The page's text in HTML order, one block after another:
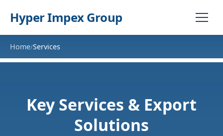
Hyper Impex Group
Home/Services
Key Services & Export
Solutions